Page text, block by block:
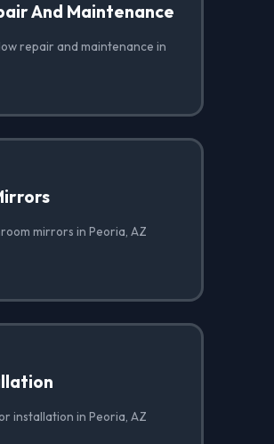
And Maintenance
repair and maintenance in
mirrors in Peoria, AZ
installation in Peoria, AZ